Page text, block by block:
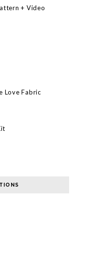
+ Video
Love Fabric